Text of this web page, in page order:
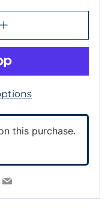
this purchase.